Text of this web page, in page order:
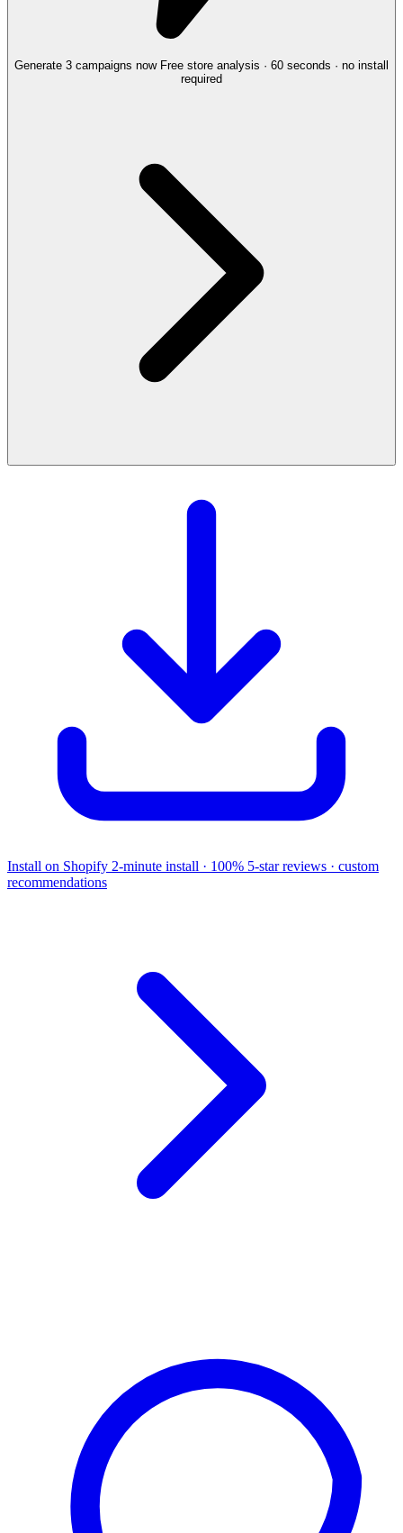
Generate 3 campaigns now Free store analysis · 60 seconds · no install
required
Install on Shopify 2-minute install · 100% 5-star reviews · custom
recommendations